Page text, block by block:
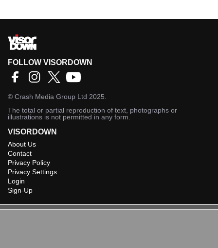
FOLLOW VISORDOWN
© Crash Media Group Ltd 2025.
The total or partial reproduction of text, photographs or
illustrations is not permitted in any form.
VISORDOWN
About Us
Contact
Privacy Policy
Privacy Settings
Login
Sign-Up